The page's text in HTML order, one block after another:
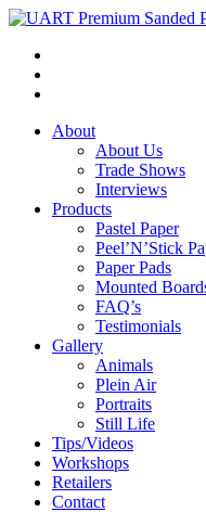
About
About Us
Trade Shows
Interviews
Products
Pastel Paper
Peel’N’Stick
Paper Pads
Mounted
FAQ’s
Testimonials
Gallery
Animals
Plein Air
Portraits
Still Life
Tips/Videos
Workshops
Retailers
Contact